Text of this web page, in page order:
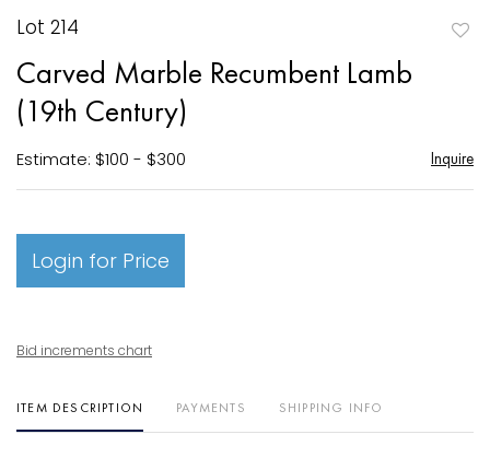
Lot 214
Carved Marble Recumbent Lamb
(19th Century)
Estimate: $100 - $300 Inquire
Login for Price
Bid increments chart
ITEM DESCRIPTION PAYMENTS SHIPPING INFO